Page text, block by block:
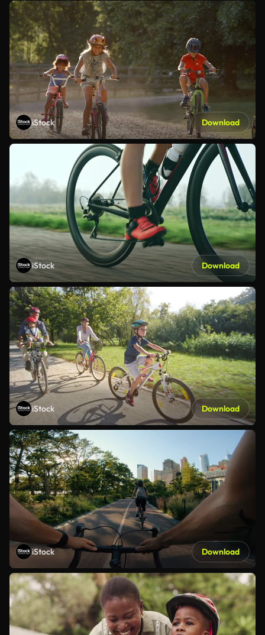
iStock Download
iStock Download
iStock Download
iStock Download